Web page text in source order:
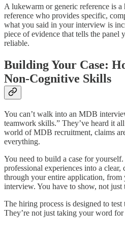
A lukewarm or generic reference is
reference who provides specific,
what you said in your interview is
piece of evidence that tells the panel
reliable.
Building Your Case:
Non-Cognitive Skills
You can’t walk into an MDB
teamwork skills.” They’ve heard it
world of MDB recruitment, claims
everything.
You need to build a case for
professional experiences into a clear,
through your entire application,
interview. You have to show, not just
The hiring process is designed to test
They’re not just taking your word for